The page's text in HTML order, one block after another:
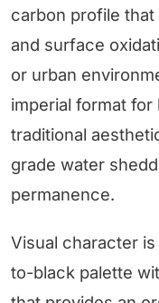
carbon profile
and surface
or urban
imperial format
traditional
grade water
permanence.
Visual character
to-black palette